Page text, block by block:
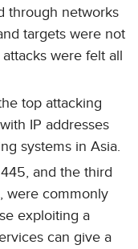
through networks
targets were not
were felt all
top attacking
IP addresses
systems in Asia.
and the third
were commonly
exploiting a
can give a